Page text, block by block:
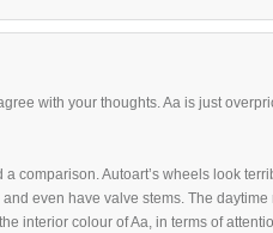
with your thoughts. Aa is just
a comparison. Autoart’s wheels look
even have valve stems. The
interior colour of Aa, in terms of